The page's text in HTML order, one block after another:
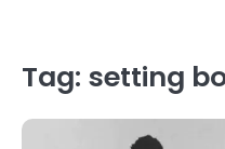
Tag: setting